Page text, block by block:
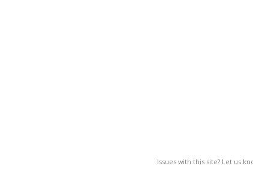
Issues with this site? Let us